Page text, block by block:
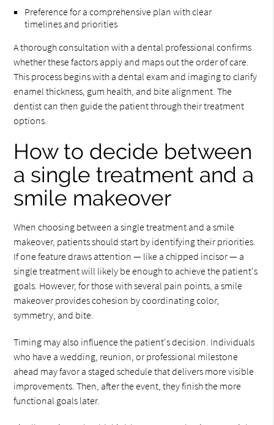
Preference for a comprehensive plan with clear
timelines and priorities
A thorough consultation with a dental professional confirms
whether these factors apply and maps out the order of care.
This process begins with a dental exam and imaging to clarify
enamel thickness, gum health, and bite alignment. The
dentist can then guide the patient through their treatment
options.
How to decide between
a single treatment and a
smile makeover
When choosing between a single treatment and a smile
makeover, patients should start by identifying their priorities.
If one feature draws attention — like a chipped incisor — a
single treatment will likely be enough to achieve the patient's
goals. However, for those with several pain points, a smile
makeover provides cohesion by coordinating color,
symmetry, and bite.
Timing may also influence the patient's decision. Individuals
who have a wedding, reunion, or professional milestone
ahead may favor a staged schedule that delivers more visible
improvements. Then, after the event, they finish the more
functional goals later.